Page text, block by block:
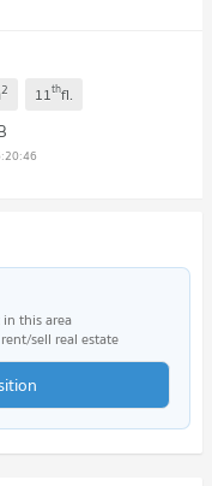
2 11thfl.
this area
sell real estate